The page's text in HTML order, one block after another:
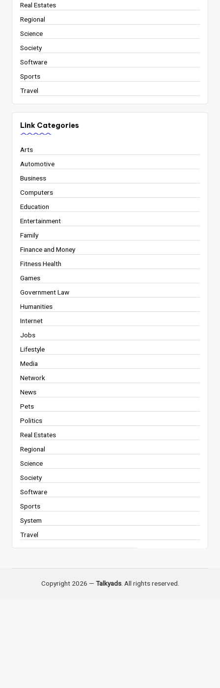
Real Estates
Regional
Science
Society
Software
Sports
Travel
Link Categories
Arts
Automotive
Business
Computers
Education
Entertainment
Family
Finance and Money
Fitness Health
Games
Government Law
Humanities
Internet
Jobs
Lifestyle
Media
Network
News
Pets
Politics
Real Estates
Regional
Science
Society
Software
Sports
System
Travel
Copyright 2026 — Talkyads. All rights reserved.